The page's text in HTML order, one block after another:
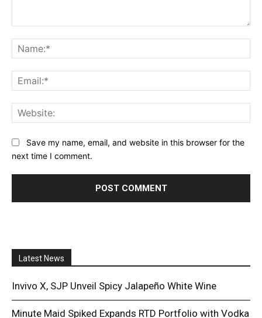
Save my name, email, and website in this browser for the
next time I comment.
Latest News
Invivo X, SJP Unveil Spicy Jalapeño White Wine
Minute Maid Spiked Expands RTD Portfolio with Vodka